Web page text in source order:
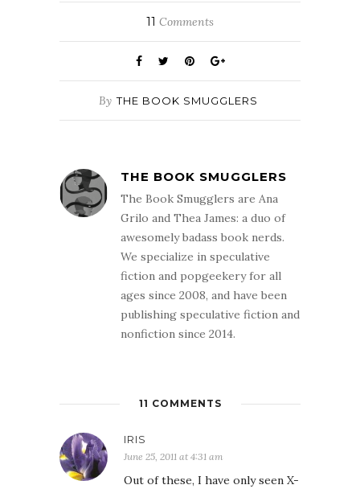
11 Comments
By THE BOOK SMUGGLERS
THE BOOK SMUGGLERS
The Book Smugglers are Ana
Grilo and Thea James: a duo of
awesomely badass book nerds.
We specialize in speculative
fiction and popgeekery for all
ages since 2008, and have been
publishing speculative fiction and
nonfiction since 2014.
11 COMMENTS
IRIS
June 25, 2011 at 4:31 am
Out of these, I have only seen X-